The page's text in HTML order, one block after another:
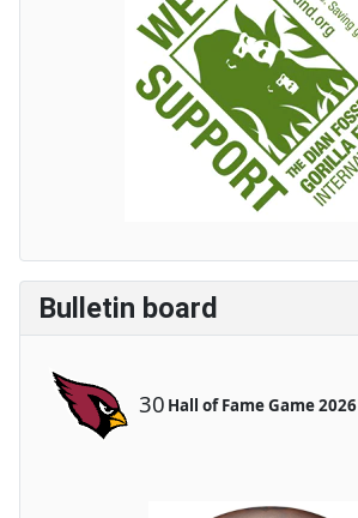
Bulletin board
30 Hall of Fame Game 2026